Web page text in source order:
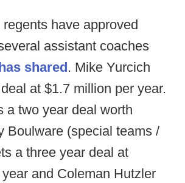
regents have approved
assistant coaches
shared. Mike Yurcich
at $1.7 million per year.
a two year deal worth
Boulware (special teams /
a three year deal at
and Coleman Hutzler